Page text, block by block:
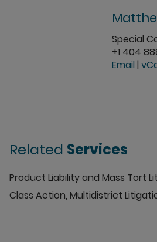
Special
+1 404
Email |
Related Services
Product Liability and Mass Tort
Class Action, Multidistrict